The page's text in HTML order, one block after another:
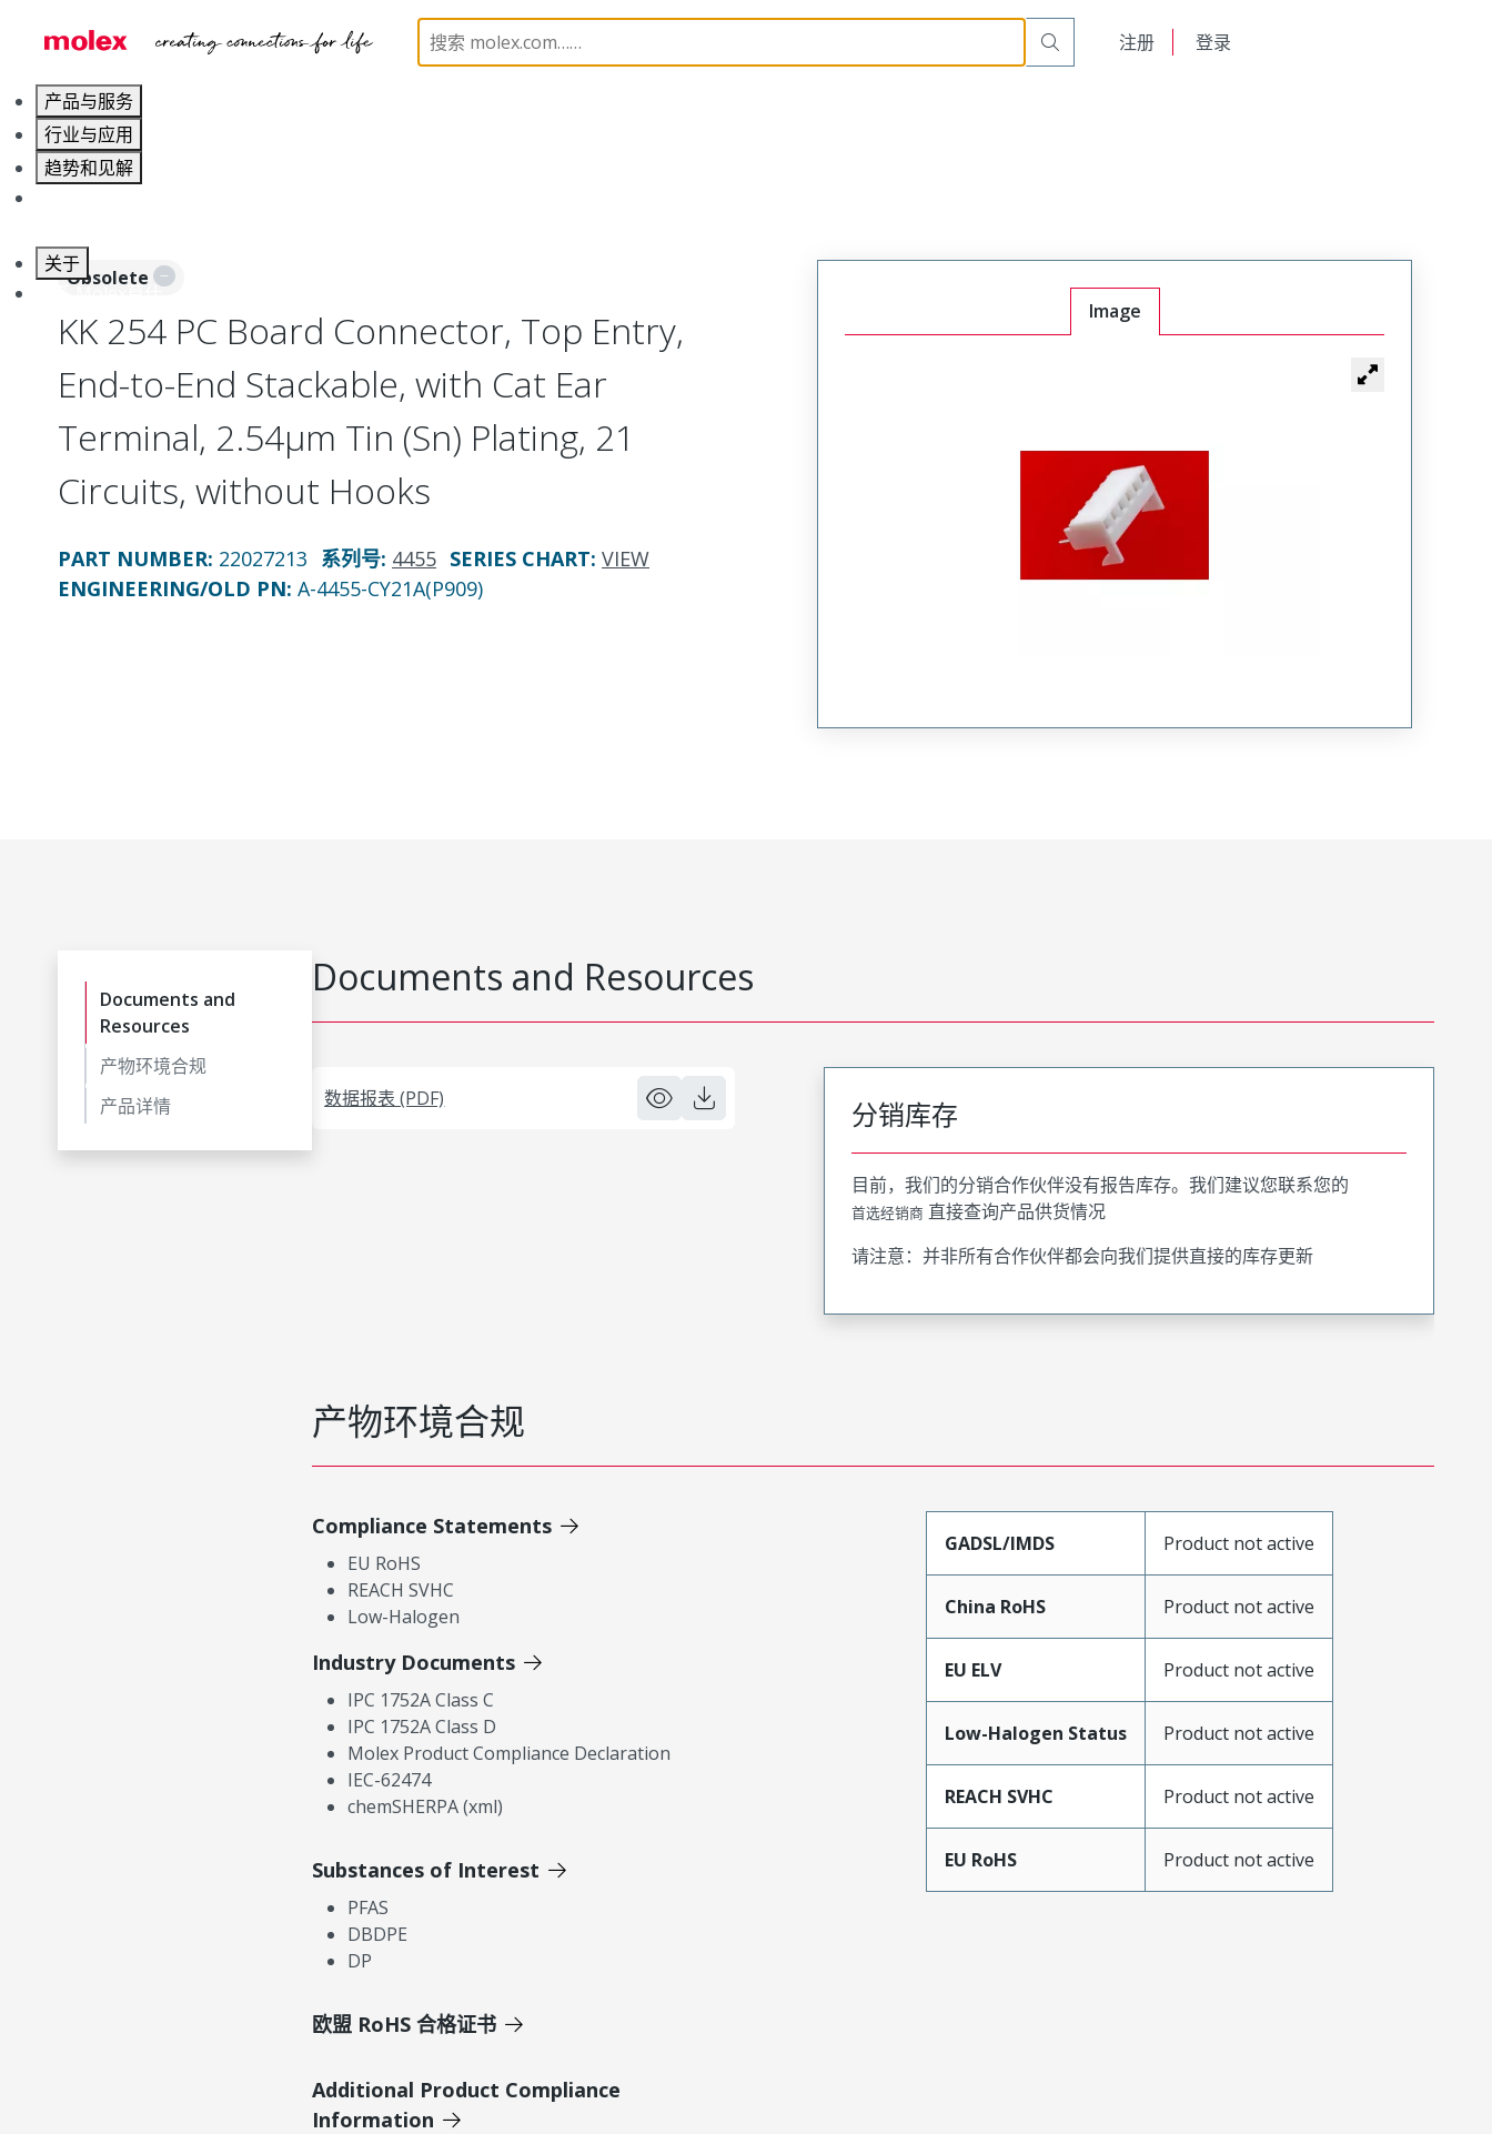
注册 登录
产品与服务
行业与应用
趋势和见解
关于
联系 Molex莫仕
PCB / Wire Connectors PCB Headers and Receptacles 4455 22027213
Obsolete
KK 254 PC Board Connector, Top Entry,
End-to-End Stackable, with Cat Ear
Terminal, 2.54µm Tin (Sn) Plating, 21
Circuits, without Hooks
PART NUMBER: 22027213 系列号: 4455 SERIES CHART: VIEW
ENGINEERING/OLD PN: A-4455-CY21A(P909)
Image
Documents and
Resources
产物环境合规
产品详情
Documents and Resources
数据报表 (PDF) 分销库存
目前，我们的分销合作伙伴没有报告库存。我们建议您联系您的
首选经销商 直接查询产品供货情况
请注意：并非所有合作伙伴都会向我们提供直接的库存更新
产物环境合规
Compliance Statements
EU RoHS
REACH SVHC
Low-Halogen
Industry Documents
IPC 1752A Class C
IPC 1752A Class D
Molex Product Compliance Declaration
IEC-62474
chemSHERPA (xml)
Substances of Interest
PFAS
DBDPE
DP
欧盟 RoHS 合格证书
Additional Product Compliance
Information
GADSL/IMDS Product not active
China RoHS Product not active
EU ELV Product not active
Low-Halogen Status Product not active
REACH SVHC Product not active
EU RoHS Product not active